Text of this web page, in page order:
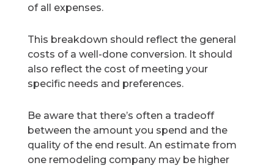
of all expenses.
This breakdown should reflect the general
costs of a well-done conversion. It should
also reflect the cost of meeting your
specific needs and preferences.
Be aware that there’s often a tradeoff
between the amount you spend and the
quality of the end result. An estimate from
one remodeling company may be higher